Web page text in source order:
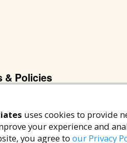
& Policies
uses cookies to provide
your experience and
you agree to our Privacy